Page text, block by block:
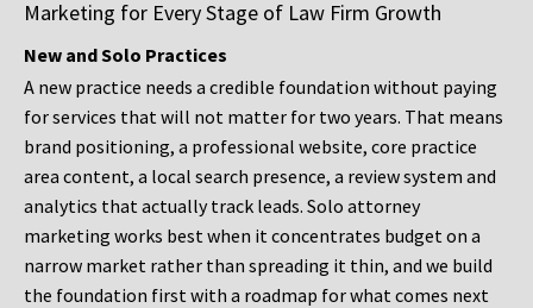
Marketing for Every Stage of Law Firm Growth
New and Solo Practices
A new practice needs a credible foundation without paying
for services that will not matter for two years. That means
brand positioning, a professional website, core practice
area content, a local search presence, a review system and
analytics that actually track leads. Solo attorney
marketing works best when it concentrates budget on a
narrow market rather than spreading it thin, and we build
the foundation first with a roadmap for what comes next